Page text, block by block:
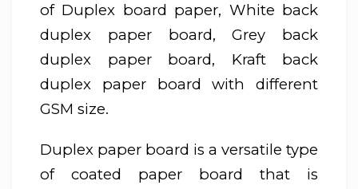
of Duplex board paper, White back
duplex paper board, Grey back
duplex paper board, Kraft back
duplex paper board with different
GSM size.
Duplex paper board is a versatile type
of coated paper board that is